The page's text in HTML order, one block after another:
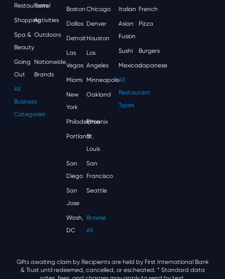
Restaurants
Travel
ShoppingActivities
Spa &
Beauty
Outdoors
Going
Out
Nationwide
Brands
All
Business
Categories
Boston Chicago
Dallas Denver
Detroit Houston
Las
Vegas
Los
Angeles
Miami Minneapolis
New
York
Oakland
Philadelphia
Phoenix
Portland
St.
Louis
San
Diego
San
Francisco
San
Jose
Seattle
Wash,
DC
Browse
All
Italian French
Asian
Fusion
Pizza
Sushi Burgers
MexicanJapanese
All
Restaurant
Types
Gifts awaiting claim by Recipients are held by First International Bank
& Trust until redeemed, cancelled, or escheated. * Standard data